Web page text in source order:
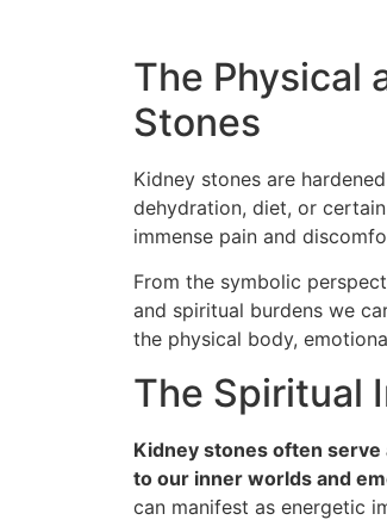
The Physical
Stones
Kidney stones are
dehydration, diet, or
immense pain and
From the symbolic
and spiritual burdens we
the physical body,
The Spiritual
Kidney stones often
to our inner worlds and
can manifest as energetic